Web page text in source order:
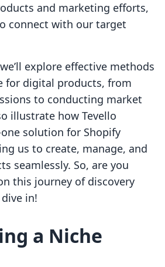
and marketing efforts,
connect with our target
explore effective methods
for digital products, from
to conducting market
illustrate how Tevello
solution for Shopify
us to create, manage, and
seamlessly. So, are you
this journey of discovery
in!
a Niche